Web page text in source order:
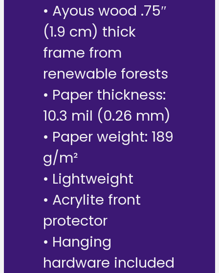
• Ayous wood .75″
(1.9 cm) thick
frame from
renewable forests
• Paper thickness:
10.3 mil (0.26 mm)
• Paper weight: 189
g/m²
• Lightweight
• Acrylite front
protector
• Hanging
hardware included